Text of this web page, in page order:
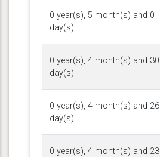
0 year(s), 5 month(s) and 0
day(s)
0 year(s), 4 month(s) and 30
day(s)
0 year(s), 4 month(s) and 26
day(s)
0 year(s), 4 month(s) and 23